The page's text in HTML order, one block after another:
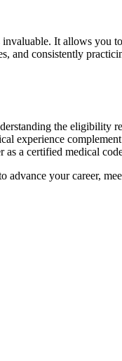
It allows you
and consistently
the eligibility
experience
as a ⁢certified medical
your career,